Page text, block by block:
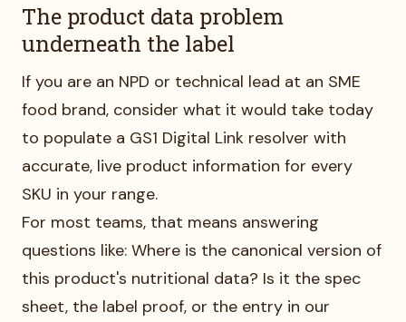
The product data problem
underneath the label
If you are an NPD or technical lead at an SME
food brand, consider what it would take today
to populate a GS1 Digital Link resolver with
accurate, live product information for every
SKU in your range.
For most teams, that means answering
questions like: Where is the canonical version of
this product's nutritional data? Is it the spec
sheet, the label proof, or the entry in our